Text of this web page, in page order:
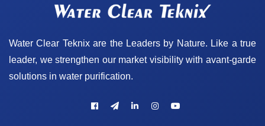
Water Clear Teknix are the Leaders by Nature. Like a true
leader, we strengthen our market visibility with avant-garde
solutions in water purification.